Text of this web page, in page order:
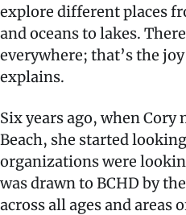
explore different places
and oceans to lakes.
everywhere; that’s the
explains.
Six years ago, when Cory
Beach, she started
organizations were
was drawn to BCHD by
across all ages and